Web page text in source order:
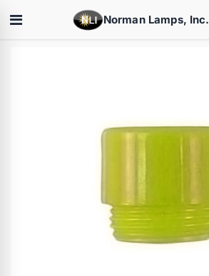
Norman Lamps, Inc.